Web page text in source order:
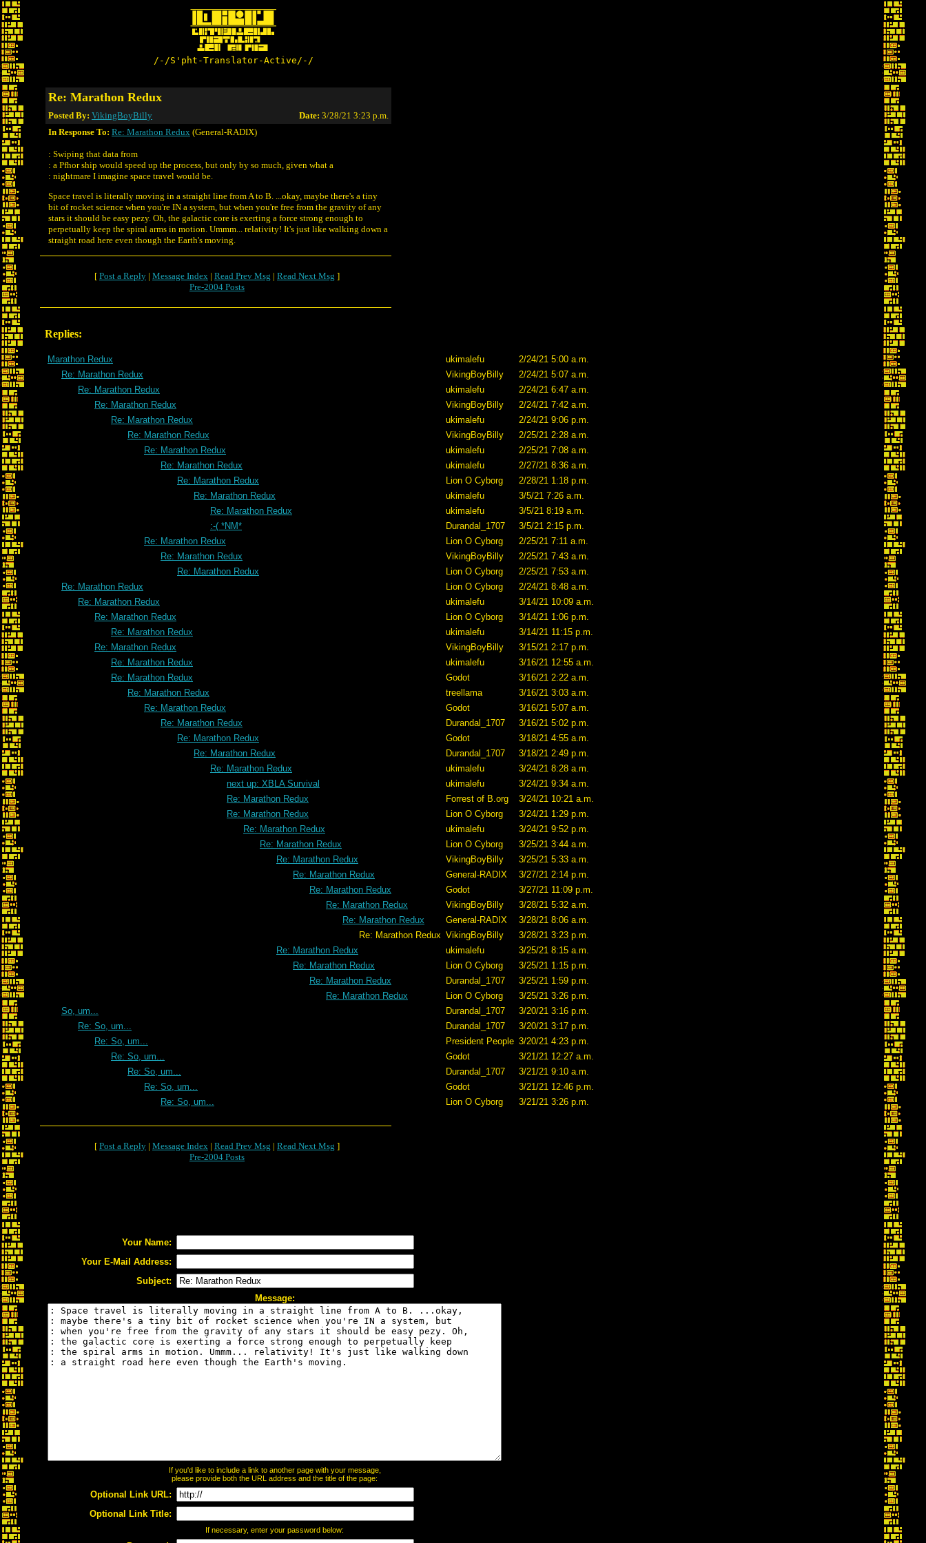
/-/S'pht-Translator-Active/-/
Re: Marathon Redux
Posted By: VikingBoyBilly Date: 3/28/21 3:23 p.m.
In Response To: Re: Marathon Redux (General-RADIX)
: Swiping that data from
: a Pfhor ship would speed up the process, but only by so much, given what a
: nightmare I imagine space travel would be.
Space travel is literally moving in a straight line from A to B. ...okay, maybe there's a tiny
bit of rocket science when you're IN a system, but when you're free from the gravity of any
stars it should be easy pezy. Oh, the galactic core is exerting a force strong enough to
perpetually keep the spiral arms in motion. Ummm... relativity! It's just like walking down a
straight road here even though the Earth's moving.
[ Post a Reply | Message Index | Read Prev Msg | Read Next Msg ]
Pre-2004 Posts
Replies:
Marathon Redux ukimalefu
2/24/21 5:00 a.m.
Re: Marathon Redux
VikingBoyBilly
2/24/21 5:07 a.m.
Re: Marathon Redux
ukimalefu
2/24/21 6:47 a.m.
Re: Marathon Redux
VikingBoyBilly
2/24/21 7:42 a.m.
Re: Marathon Redux
ukimalefu
2/24/21 9:06 p.m.
Re: Marathon Redux
VikingBoyBilly
2/25/21 2:28 a.m.
Re: Marathon Redux
ukimalefu
2/25/21 7:08 a.m.
Re: Marathon Redux
ukimalefu
2/27/21 8:36 a.m.
Re: Marathon Redux
Lion O Cyborg
2/28/21 1:18 p.m.
Re: Marathon Redux
ukimalefu
3/5/21 7:26 a.m.
Re: Marathon Redux
ukimalefu
3/5/21 8:19 a.m.
:-( *NM*
Durandal_1707
3/5/21 2:15 p.m.
Re: Marathon Redux
Lion O Cyborg
2/25/21 7:11 a.m.
Re: Marathon Redux
VikingBoyBilly
2/25/21 7:43 a.m.
Re: Marathon Redux
Lion O Cyborg
2/25/21 7:53 a.m.
Re: Marathon Redux
Lion O Cyborg
2/24/21 8:48 a.m.
Re: Marathon Redux
ukimalefu
3/14/21 10:09 a.m.
Re: Marathon Redux
Lion O Cyborg
3/14/21 1:06 p.m.
Re: Marathon Redux
ukimalefu
3/14/21 11:15 p.m.
Re: Marathon Redux
VikingBoyBilly
3/15/21 2:17 p.m.
Re: Marathon Redux
ukimalefu
3/16/21 12:55 a.m.
Re: Marathon Redux
Godot
3/16/21 2:22 a.m.
Re: Marathon Redux
treellama
3/16/21 3:03 a.m.
Re: Marathon Redux
Godot
3/16/21 5:07 a.m.
Re: Marathon Redux
Durandal_1707
3/16/21 5:02 p.m.
Re: Marathon Redux
Godot
3/18/21 4:55 a.m.
Re: Marathon Redux
Durandal_1707
3/18/21 2:49 p.m.
Re: Marathon Redux
ukimalefu
3/24/21 8:28 a.m.
next up: XBLA Survival
ukimalefu
3/24/21 9:34 a.m.
Re: Marathon Redux
Forrest of B.org
3/24/21 10:21 a.m.
Re: Marathon Redux
Lion O Cyborg
3/24/21 1:29 p.m.
Re: Marathon Redux
ukimalefu
3/24/21 9:52 p.m.
Re: Marathon Redux
Lion O Cyborg
3/25/21 3:44 a.m.
Re: Marathon Redux
VikingBoyBilly
3/25/21 5:33 a.m.
Re: Marathon Redux
General-RADIX
3/27/21 2:14 p.m.
Re: Marathon Redux
Godot
3/27/21 11:09 p.m.
Re: Marathon Redux
VikingBoyBilly
3/28/21 5:32 a.m.
Re: Marathon Redux
General-RADIX
3/28/21 8:06 a.m.
Re: Marathon Redux VikingBoyBilly
3/28/21 3:23 p.m.
Re: Marathon Redux
ukimalefu
3/25/21 8:15 a.m.
Re: Marathon Redux
Lion O Cyborg
3/25/21 1:15 p.m.
Re: Marathon Redux
Durandal_1707
3/25/21 1:59 p.m.
Re: Marathon Redux
Lion O Cyborg
3/25/21 3:26 p.m.
So, um...
Durandal_1707
3/20/21 3:16 p.m.
Re: So, um...
Durandal_1707
3/20/21 3:17 p.m.
Re: So, um...
President People 3/20/21 4:23 p.m.
Re: So, um...
Godot
3/21/21 12:27 a.m.
Re: So, um...
Durandal_1707
3/21/21 9:10 a.m.
Re: So, um...
Godot
3/21/21 12:46 p.m.
Re: So, um...
Lion O Cyborg 3/21/21 3:26 p.m.
[ Post a Reply | Message Index | Read Prev Msg | Read Next Msg ]
Pre-2004 Posts
Your Name:
Your E-Mail Address:
Subject:
Message:
If you'd like to include a link to another page with your message,
please provide both the URL address and the title of the page:
Optional Link URL:
Optional Link Title:
If necessary, enter your password below: